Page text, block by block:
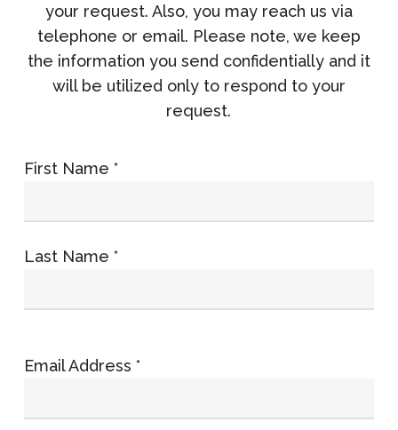
your request. Also, you may reach us via
telephone or email. Please note, we keep
the information you send confidentially and it
will be utilized only to respond to your
request.
First Name *
Last Name *
Email Address *